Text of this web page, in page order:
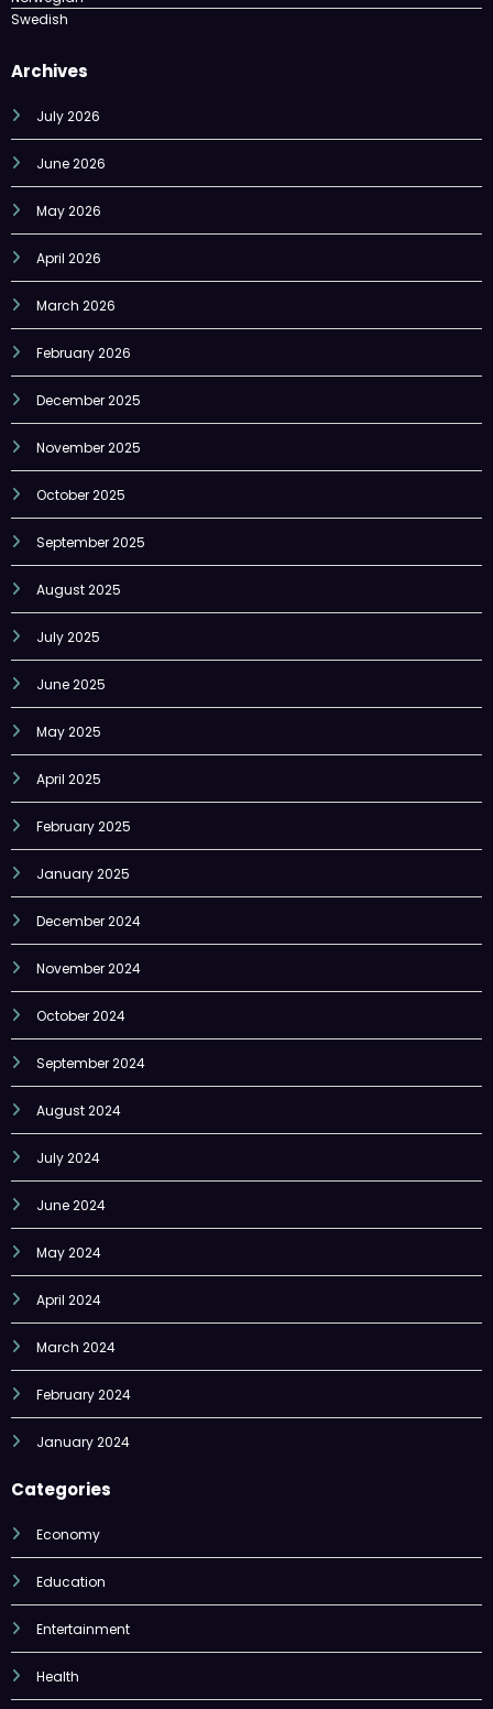
Archives
July 2026
June 2026
May 2026
April 2026
March 2026
February 2026
December 2025
November 2025
October 2025
September 2025
August 2025
July 2025
June 2025
May 2025
April 2025
February 2025
January 2025
December 2024
November 2024
October 2024
September 2024
August 2024
July 2024
June 2024
May 2024
April 2024
March 2024
February 2024
January 2024
Categories
Economy
Education
Entertainment
Health
Lifestyle